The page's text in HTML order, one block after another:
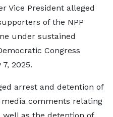
Vice President alleged
of the NPP
under sustained
Congress
2025.
arrest and detention of
media comments relating